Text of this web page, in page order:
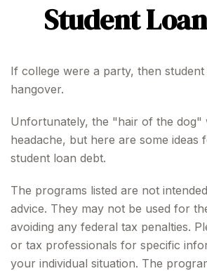
Student
If college were a party, then
hangover.
Unfortunately, the "hair of the dog"
headache, but here are some ideas
student loan debt.
The programs listed are not
advice. They may not be used for
avoiding any federal tax penalties.
or tax professionals for specific
your individual situation. The